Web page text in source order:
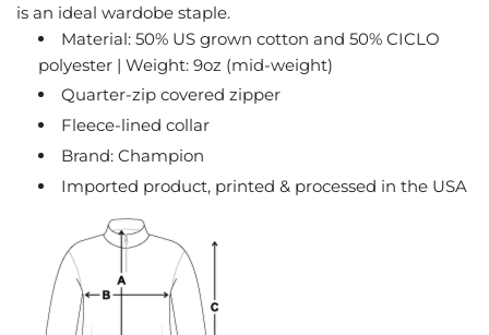
is an ideal wardobe staple.
Material: 50% US grown cotton and 50% CICLO
polyester | Weight: 9oz (mid-weight)
Quarter-zip covered zipper
Fleece-lined collar
Brand: Champion
Imported product, printed & processed in the USA